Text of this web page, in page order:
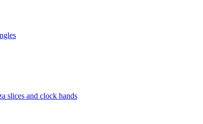
slices and clock hands